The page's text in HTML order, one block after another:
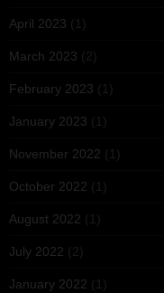
April 2023 (1)
March 2023 (2)
February 2023 (1)
January 2023 (1)
November 2022 (1)
October 2022 (1)
August 2022 (1)
July 2022 (2)
January 2022 (1)